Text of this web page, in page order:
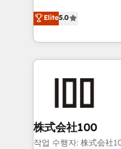
meeting!
expertise across
Europe, with teams
we combine local
help businesses
end solutions that
inbound and loop
creativity. Our
Elite5.0
株式会社100
작업 수행자: 株式会社